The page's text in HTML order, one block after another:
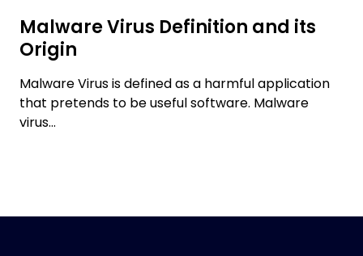
Malware Virus Definition and its
Origin
Malware Virus is defined as a harmful application
that pretends to be useful software. Malware
virus...